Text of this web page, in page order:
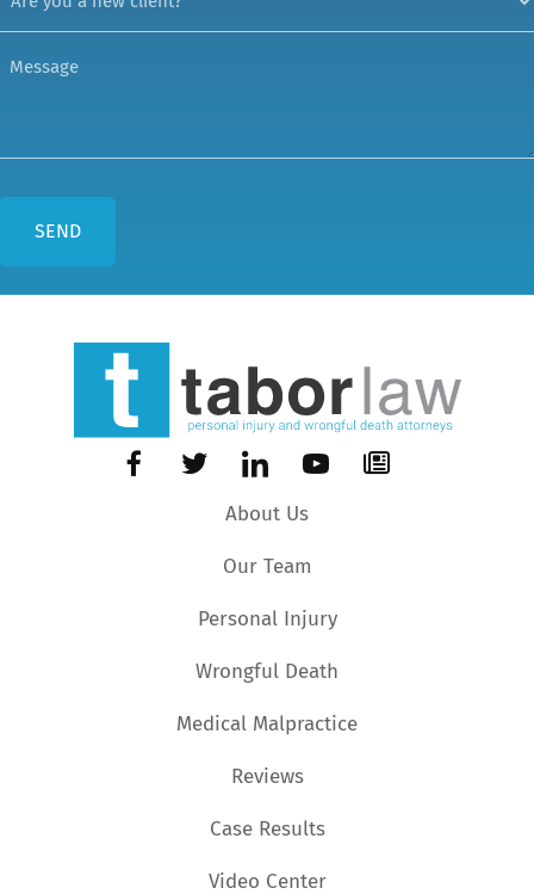
About Us
Our Team
Personal Injury
Wrongful Death
Medical Malpractice
Reviews
Case Results
Video Center